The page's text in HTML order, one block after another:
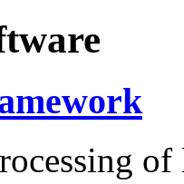
of